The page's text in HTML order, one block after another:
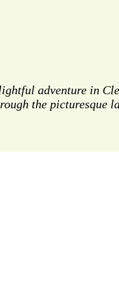
adventure in
the